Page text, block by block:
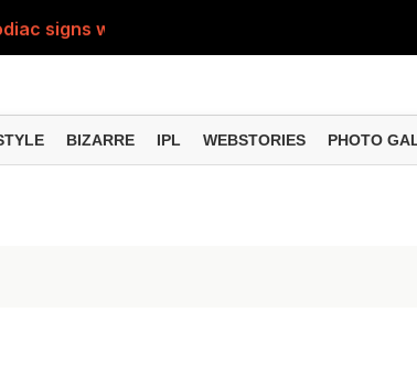
signs will benef...
why is Saif's...
apply
it earned in 8 days...
BIZARRE IPL WEBSTORIES PHOTO